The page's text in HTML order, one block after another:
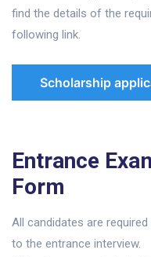
find the details of the
following link.
Scholarship
Entrance
Form
All candidates are
to the entrance interview.